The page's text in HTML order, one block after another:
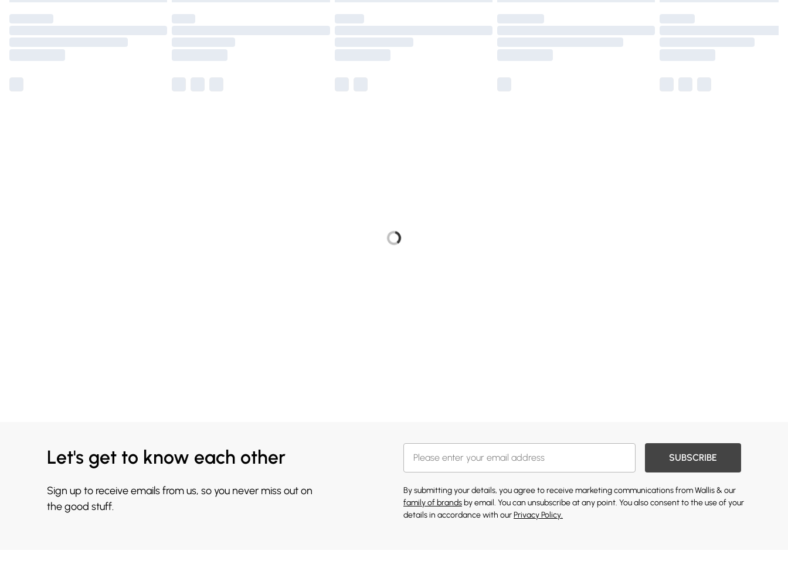
Let's get to know each other
Sign up to receive emails from us, so you never miss out on
the good stuff.
SUBSCRIBE
By submitting your details, you agree to receive marketing communications from Wallis & our
family of brands by email. You can unsubscribe at any point. You also consent to the use of your
details in accordance with ourPrivacy Policy.